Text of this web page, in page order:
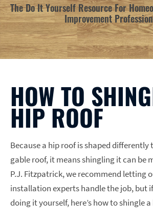
The Do It Yourself Resource For
Improvement
HOW TO
HIP ROOF
Because a hip roof is shaped
gable roof, it means shingling it can be
P.J. Fitzpatrick, we recommend letting
installation experts handle the job, but if
doing it yourself, here’s how to shingle